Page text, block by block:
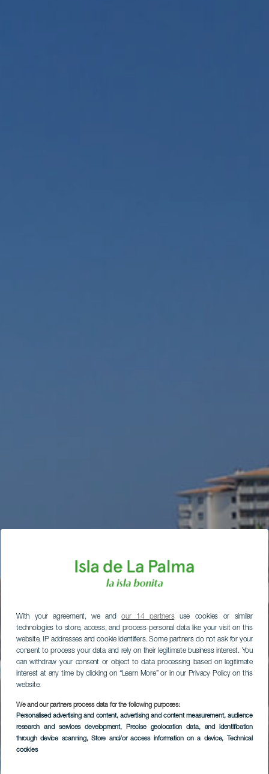
With your agreement, we andour 14 partnersuse cookies or similar
technologies to store, access, and process personal data like your visit on this
website, IP addresses and cookie identifiers. Some partners do not ask for your
consent to process your data and rely on their legitimate business interest. You
can withdraw your consent or object to data processing based on legitimate
interest at any time by clicking on “Learn More” or in our Privacy Policy on this
website.
We and our partners process data for the following purposes:
Personalised advertising and content, advertising and content measurement, audience
research and services development, Precise geolocation data, and identification
through device scanning, Store and/or access information on a device, Technical
cookies